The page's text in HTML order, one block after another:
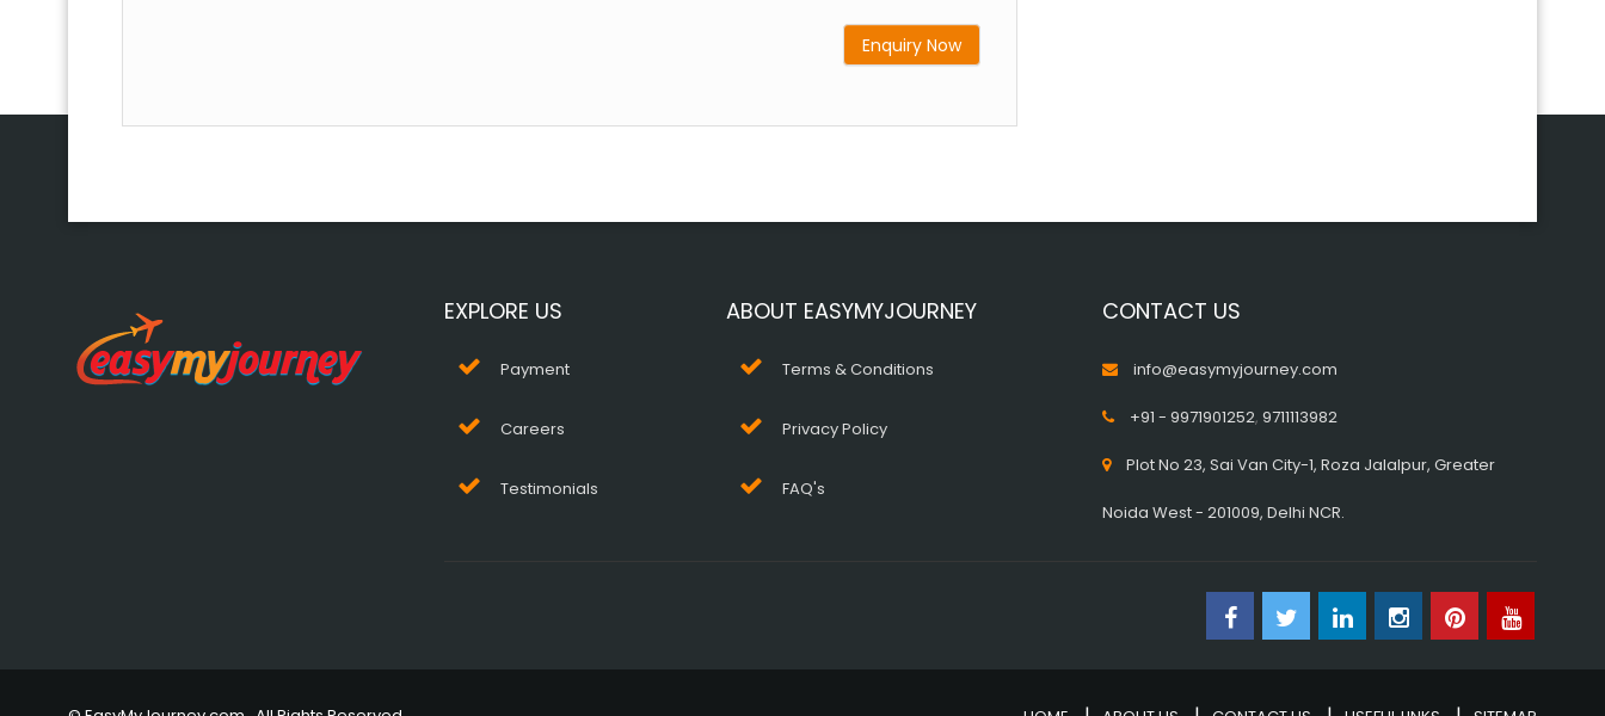
Enquiry Now
EXPLORE US
Payment
Careers
Testimonials
ABOUT EASYMYJOURNEY
Terms & Conditions
Privacy Policy
FAQ's
CONTACT US
info@easymyjourney.com
+91 - 9971901252,9711113982
Plot No 23, Sai Van City-1, Roza Jalalpur, Greater
Noida West - 201009, Delhi NCR.